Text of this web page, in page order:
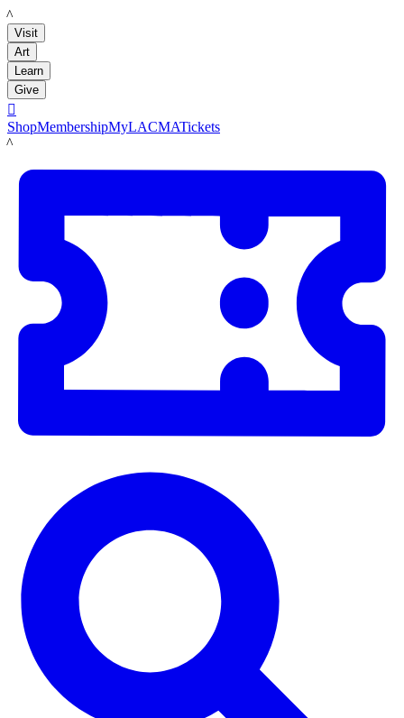
LACMA
Visit
Art
Learn
Give

ShopMembershipMyLACMATickets
LACMA